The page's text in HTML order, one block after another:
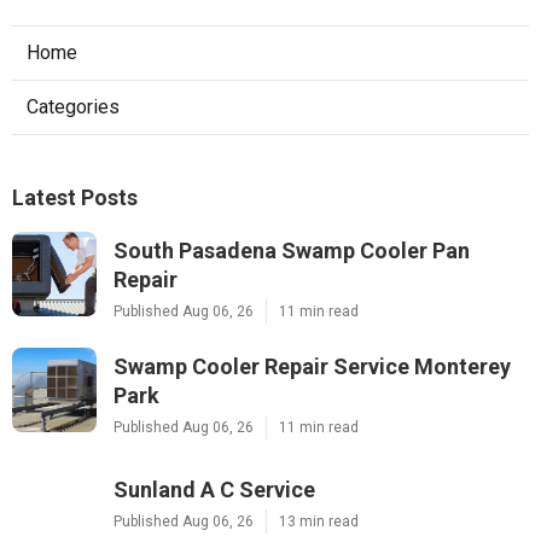
Home
Categories
Latest Posts
South Pasadena Swamp Cooler Pan
Repair
Published Aug 06, 26 11 min read
Swamp Cooler Repair Service Monterey
Park
Published Aug 06, 26 11 min read
Sunland A C Service
Published Aug 06, 26 13 min read